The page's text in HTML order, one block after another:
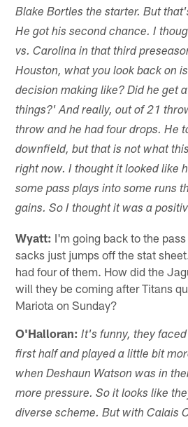
Blake Bortles the starter. But
He got his second chance. I
vs. Carolina in that third
Houston, what you look back on
decision making like? Did he get
things?' And really, out of 21
throw and he had four drops. He
downfield, but that is not what
right now. I thought it looked like
some pass plays into some runs
gains. So I thought it was a
Wyatt: I'm going back to the
sacks just jumps off the stat
had four of them. How did the
will they be coming after Titans
Mariota on Sunday?
O'Halloran: It's funny, they
first half and played a little bit
when Deshaun Watson was in
more pressure. So it looks like
diverse scheme. But with Calais